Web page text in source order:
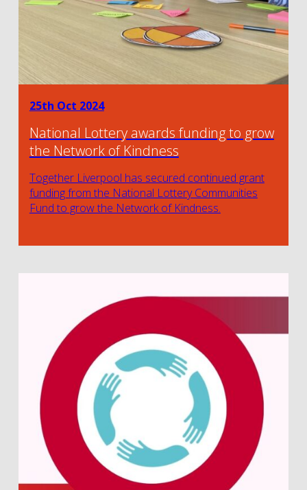
25th Oct 2024
National Lottery awards funding to grow
the Network of Kindness
Together Liverpool has secured continued grant
funding from the National Lottery Communities
Fund to grow the Network of Kindness.